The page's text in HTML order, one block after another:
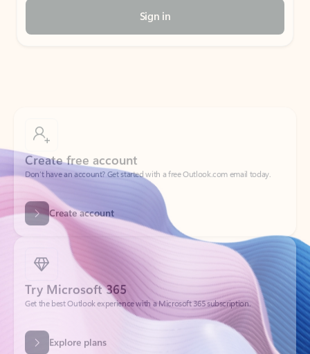
Sign in
Don’t have an account? Get started with a free Outlook.com email today.
Create account
Try Microsoft 365
Get the best Outlook experience with a Microsoft 365 subscription.
Explore plans